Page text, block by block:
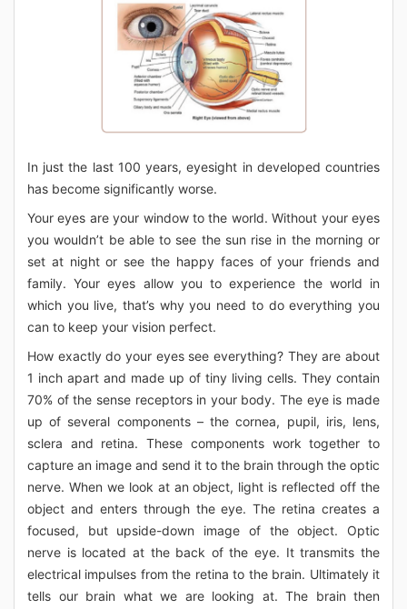
In just the last 100 years, eyesight in developed countries
has become significantly worse.
Your eyes are your window to the world. Without your eyes
you wouldn’t be able to see the sun rise in the morning or
set at night or see the happy faces of your friends and
family. Your eyes allow you to experience the world in
which you live, that’s why you need to do everything you
can to keep your vision perfect.
How exactly do your eyes see everything? They are about
1 inch apart and made up of tiny living cells. They contain
70% of the sense receptors in your body. The eye is made
up of several components – the cornea, pupil, iris, lens,
sclera and retina. These components work together to
capture an image and send it to the brain through the optic
nerve. When we look at an object, light is reflected off the
object and enters through the eye. The retina creates a
focused, but upside-down image of the object. Optic
nerve is located at the back of the eye. It transmits the
electrical impulses from the retina to the brain. Ultimately it
tells our brain what we are looking at. The brain then